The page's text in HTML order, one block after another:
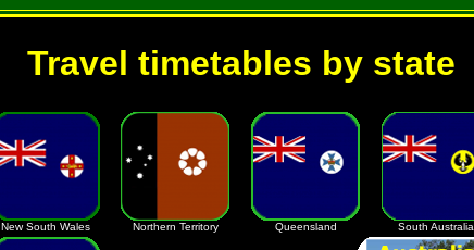
Travel timetables by state
New South Wales Northern Territory Queensland South Australia